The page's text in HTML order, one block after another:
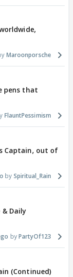
Maroonporsche
pens that
FlauntPessimism
Captain, out of
Spiritual_Rain
Daily
PartyOf123
(Continued)